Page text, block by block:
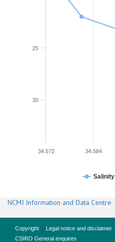
25
30
34.572 34.584
Salinity
NCMI Information and Data Centre
Copyright Legal notice and disclaimer
CSIRO General enquires